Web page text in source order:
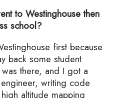
to Westinghouse then
school?
first because
back some student
there, and I got a
writing code
altitude mapping